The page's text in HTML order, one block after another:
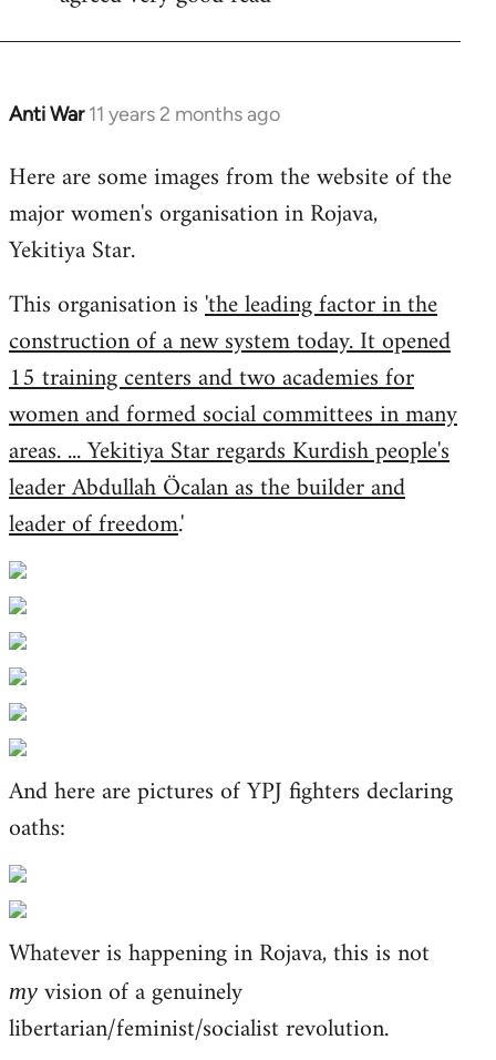
Anti War 11 years 2 months ago
In
to
Welcome
libcom.org
Here are some images from the website of the
major women's organisation in Rojava,
Yekitiya Star.
This organisation is'the leading factor in the
construction of a new system today. It opened
15 training centers and two academies for
women and formed social committees in many
areas. ... Yekitiya Star regards Kurdish people's
leader Abdullah Öcalan as the builder and
leader of freedom.'
And here are pictures of YPJ fighters declaring
oaths:
Whatever is happening in Rojava, this is not
my vision of a genuinely
libertarian/feminist/socialist revolution.